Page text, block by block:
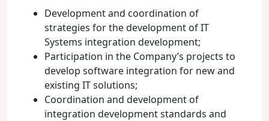
Development and coordination of
strategies for the development of IT
Systems integration development;
Participation in the Company’s projects to
develop software integration for new and
existing IT solutions;
Coordination and development of
integration development standards and